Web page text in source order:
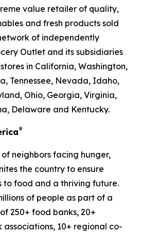
value retailer of quality,
and fresh products sold
of independently
Outlet and its subsidiaries
in California, Washington,
Tennessee, Nevada, Idaho,
Ohio, Georgia, Virginia,
Delaware and Kentucky.
®
neighbors facing hunger,
the country to ensure
to food and a thriving future.
of people as part of a
250+ food banks, 20+
10+ regional co-